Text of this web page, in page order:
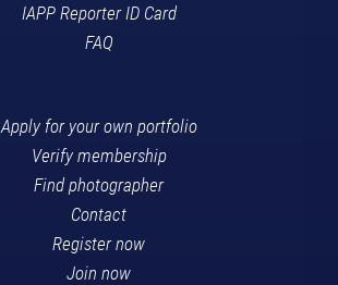
IAPP Reporter ID Card
FAQ
Apply for your own portfolio
Verify membership
Find photographer
Contact
Register now
Join now